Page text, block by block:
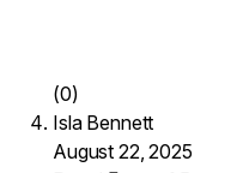
(0)
Isla Bennett
August 22, 2025